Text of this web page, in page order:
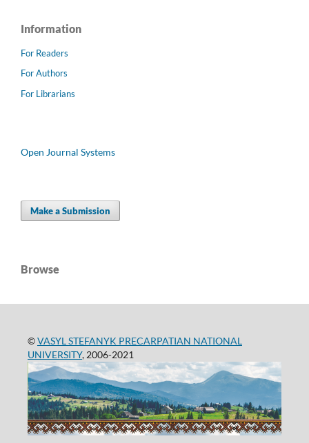
Information
For Readers
For Authors
For Librarians
Open Journal Systems
Make a Submission
Browse
©VASYL STEFANYK PRECARPATIAN NATIONAL
UNIVERSITY, 2006-2021